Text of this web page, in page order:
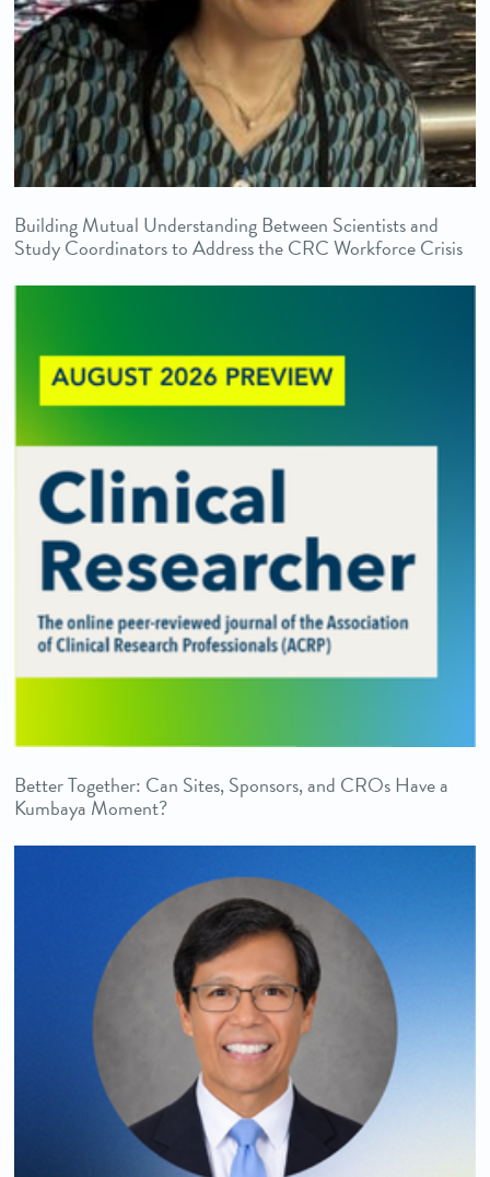
Building Mutual Understanding Between Scientists and
Study Coordinators to Address the CRC Workforce Crisis
Better Together: Can Sites, Sponsors, and CROs Have a
Kumbaya Moment?